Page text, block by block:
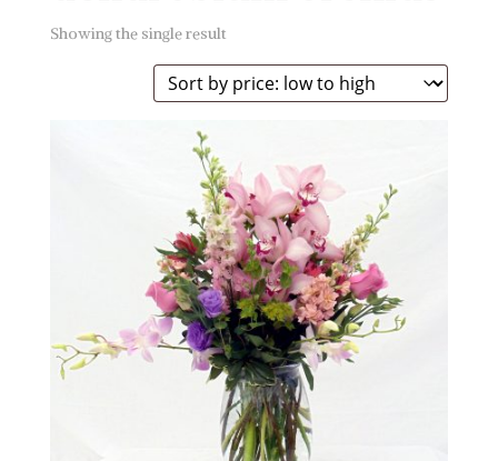
Showing the single result